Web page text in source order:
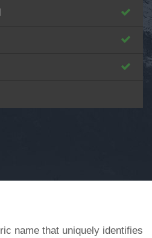
name that uniquely identifies